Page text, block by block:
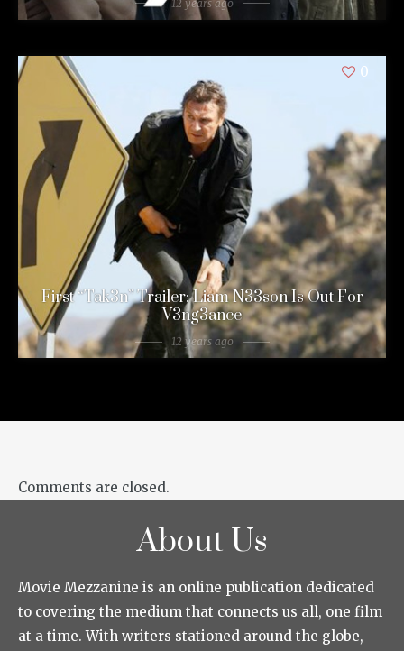
12 years ago
0
First “Tak3n” Trailer: Liam N33son Is Out For
V3ng3ance
12 years ago
Comments are closed.
About Us
Movie Mezzanine is an online publication dedicated
to covering the medium that connects us all, one film
at a time. With writers stationed around the globe,